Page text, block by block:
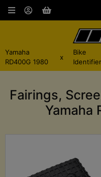
Yamaha
RD400G 1980
x
Bike
Identifier
Fairings,
Yamaha